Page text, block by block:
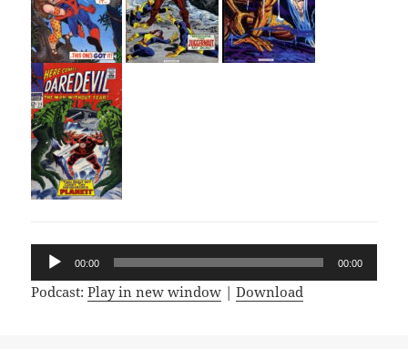
Audio
Player
00:00 00:00
Podcast:Play in new window |Download